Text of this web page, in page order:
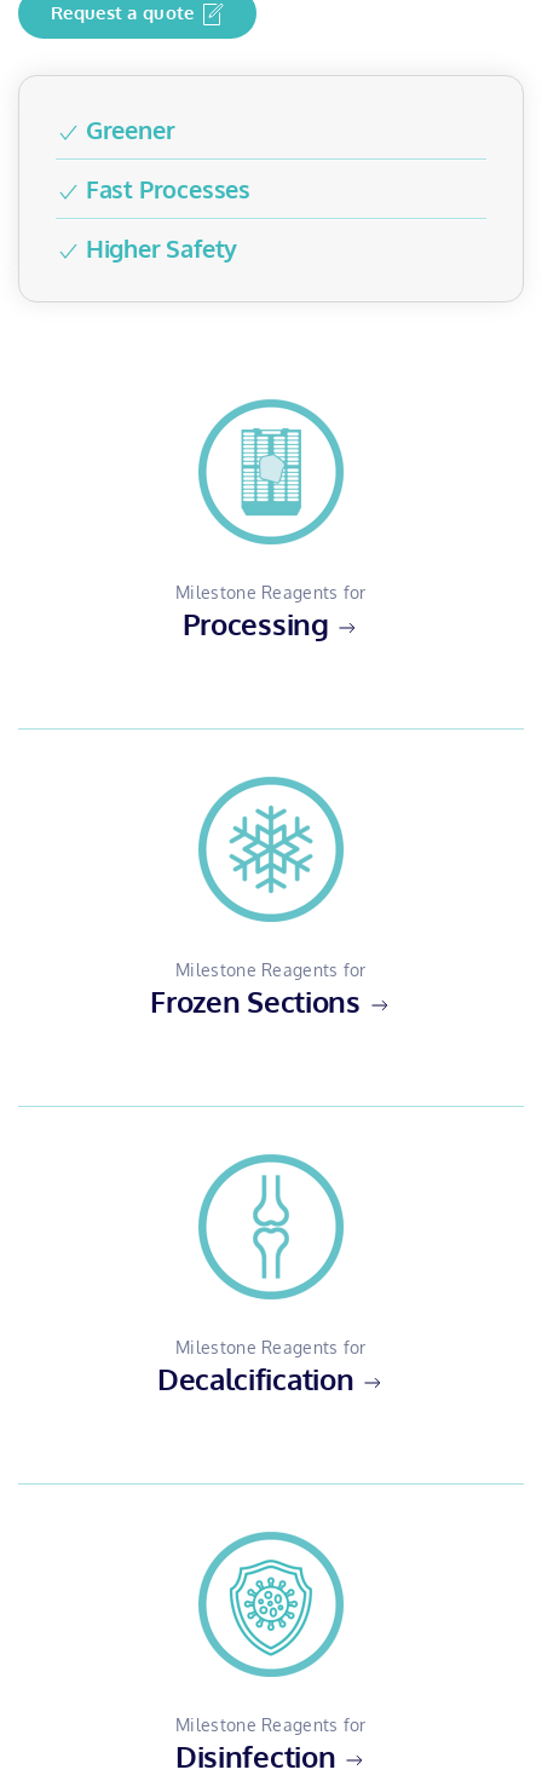
Request a quote
Greener
Fast Processes
Higher Safety
Milestone Reagents for
Processing
Milestone Reagents for
Frozen Sections
Milestone Reagents for
Decalcification
Milestone Reagents for
Disinfection